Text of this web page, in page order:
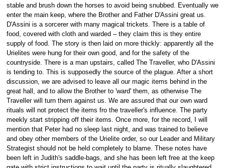
stable and brush down the horses to avoid being snubbed. Eventually we
enter the main keep, where the Brother and Father D'Assini great us.
D'Assini is a sorcerer with many magical trickets. There is a table of
food, covered with cloth and warded – they claim this is they entire
supply of food. The story is then laid on more thickly: apparently all the
Urielites were hung for their own good, and for the safety of the
countryside. There is a man upstairs, called The Traveller, who D'Assini
is tending to. This is supposedly the source of the plague. After a short
discussion, we are advised to leave all our magic items behind in the
great hall, and to allow the Brother to 'ward' them, as otherwise The
Traveller will turn them against us. We are assured that our own ward
rituals will not protect the items fro the traveller's influence. The party
meekly start stripping off their items. Once more, for the record, I will
mention that Peter had no sleep last night, and was trained to believe
and obey other members of the Urielite order, so our Leader and Military
Strategist should not be held completely to blame. These notes have
been left in Judith's saddle-bags, and she has been left free at the keep